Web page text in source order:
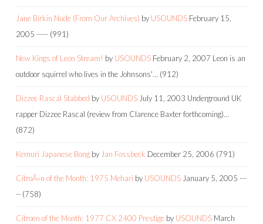
Jane Birkin Nude (From Our Archives) by USOUNDS February 15,
2005 ----- (991)
New Kings of Leon Stream! by USOUNDS February 2, 2007 Leon is an
outdoor squirrel who lives in the Johnsons'… (912)
Dizzee Rascal Stabbed by USOUNDS July 11, 2003 Underground UK
rapper Dizzee Rascal (review from Clarence Baxter forthcoming)…
(872)
Kemuri Japanese Bong by Jan Fossbeck December 25, 2006 (791)
CitroÃ«n of the Month: 1975 Mehari by USOUNDS January 5, 2005 ---
-- (758)
Citroen of the Month: 1977 CX 2400 Prestige by USOUNDS March